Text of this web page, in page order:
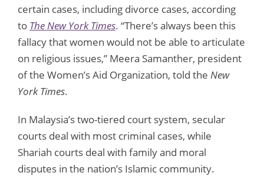
certain cases, including divorce cases, according
to The New York Times. “There’s always been this
fallacy that women would not be able to articulate
on religious issues,” Meera Samanther, president
of the Women’s Aid Organization, told the New
York Times.
In Malaysia’s two-tiered court system, secular
courts deal with most criminal cases, while
Shariah courts deal with family and moral
disputes in the nation’s Islamic community.